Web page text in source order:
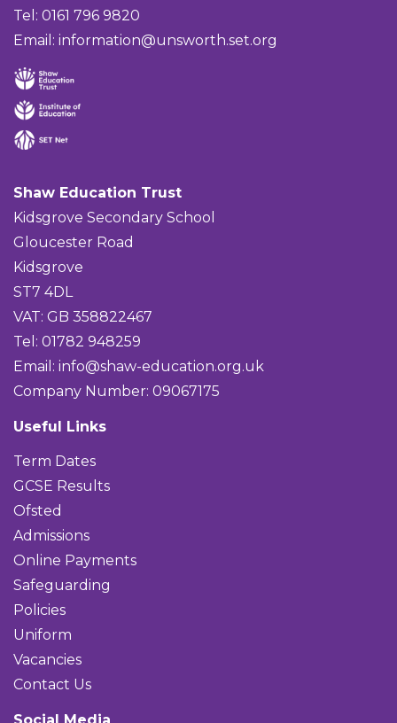
Tel: 0161 796 9820
Email: information@unsworth.set.org
Shaw Education Trust
Kidsgrove Secondary School
Gloucester Road
Kidsgrove
ST7 4DL
VAT: GB 358822467
Tel: 01782 948259
Email: info@shaw-education.org.uk
Company Number: 09067175
Useful Links
Term Dates
GCSE Results
Ofsted
Admissions
Online Payments
Safeguarding
Policies
Uniform
Vacancies
Contact Us
Social Media